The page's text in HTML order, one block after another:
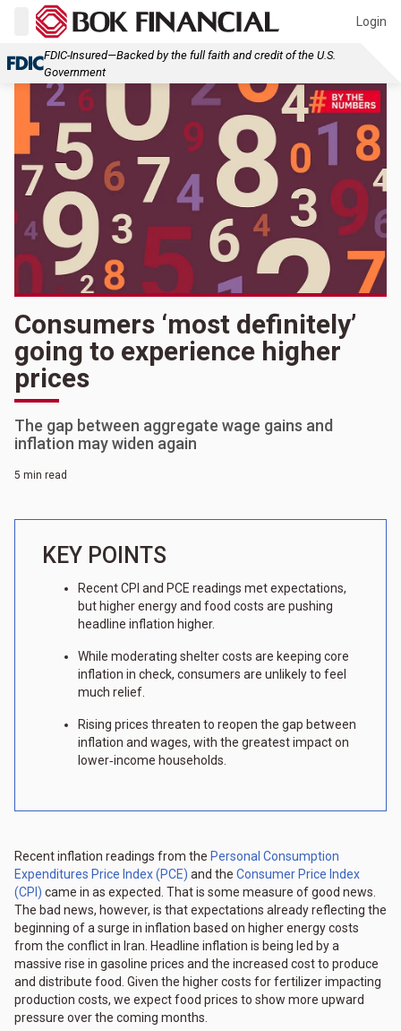
Login
FDIC-Insured—Backed by the full faith and credit of the U.S.
Government
Consumers ‘most definitely’
going to experience higher
prices
The gap between aggregate wage gains and
inflation may widen again
5 min read
KEY POINTS
Recent CPI and PCE readings met expectations,
but higher energy and food costs are pushing
headline inflation higher.
While moderating shelter costs are keeping core
inflation in check, consumers are unlikely to feel
much relief.
Rising prices threaten to reopen the gap between
inflation and wages, with the greatest impact on
lower‑income households.
Recent inflation readings from the Personal Consumption
Expenditures Price Index (PCE) and the Consumer Price Index
(CPI) came in as expected. That is some measure of good news.
The bad news, however, is that expectations already reflecting the
beginning of a surge in inflation based on higher energy costs
from the conflict in Iran. Headline inflation is being led by a
massive rise in gasoline prices and the increased cost to produce
and distribute food. Given the higher costs for fertilizer impacting
production costs, we expect food prices to show more upward
pressure over the coming months.